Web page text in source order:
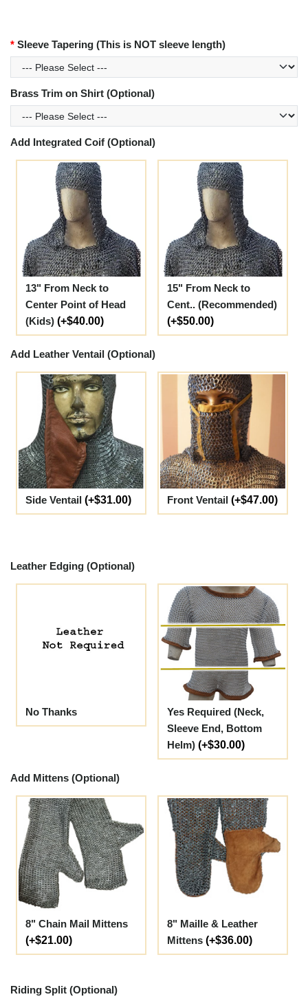
Sleeve Tapering (This is NOT sleeve length)
Brass Trim on Shirt (Optional)
Add Integrated Coif (Optional)
13" From Neck to
Center Point of Head
(Kids) (+$40.00)
15" From Neck to
Cent.. (Recommended)
(+$50.00)
Add Leather Ventail (Optional)
Side Ventail (+$31.00) Front Ventail (+$47.00)
Leather Edging (Optional)
No Thanks
Yes Required (Neck,
Sleeve End, Bottom
Helm) (+$30.00)
Add Mittens (Optional)
8" Chain Mail Mittens
(+$21.00)
8" Maille & Leather
Mittens (+$36.00)
Riding Split (Optional)